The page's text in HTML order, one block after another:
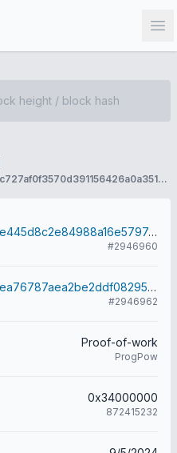
88a531bd8f7d93a2022bb03701579c727af0f3570d391156426a0a3510e257cf
e445d8c2e84988a16e5797c224ca3b9341fc02e196ed0f072e303074e741d46f
#2946960
ea76787aea2be2ddf0829588bdc6c681fd6d800cf81788987e3e0540ad79a938
#2946962
Proof-of-work
ProgPow
0x34000000
872415232